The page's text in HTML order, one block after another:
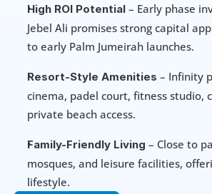
High ROI Potential – Early phase
Jebel Ali promises strong capital
to early Palm Jumeirah launches.
Resort-Style Amenities – Infinity
cinema, padel court, fitness studio,
private beach access.
Family-Friendly Living – Close to
mosques, and leisure facilities,
lifestyle.